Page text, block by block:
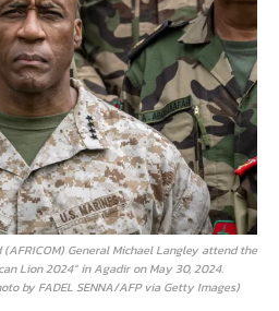
General Michael Langley attend the
Lion 2024” in Agadir on May 30, 2024.
by FADEL SENNA/AFP via Getty Images)